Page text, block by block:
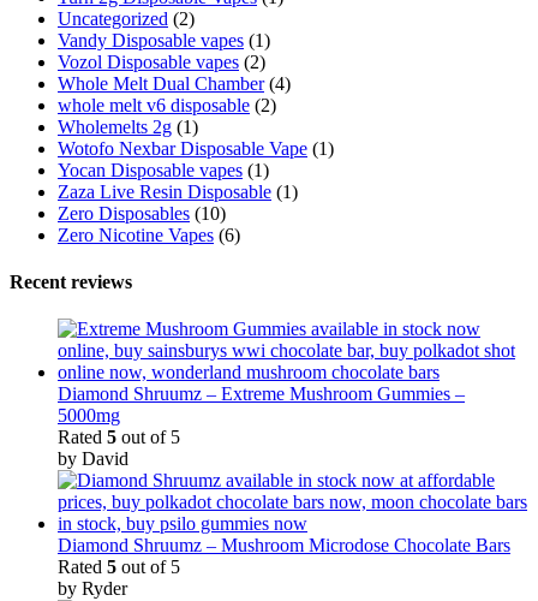
Uncategorized (2)
Vandy Disposable vapes (1)
Vozol Disposable vapes (2)
Whole Melt Dual Chamber (4)
whole melt v6 disposable (2)
Wholemelts 2g (1)
Wotofo Nexbar Disposable Vape (1)
Yocan Disposable vapes (1)
Zaza Live Resin Disposable (1)
Zero Disposables (10)
Zero Nicotine Vapes (6)
Recent reviews
Diamond Shruumz – Extreme Mushroom Gummies –
5000mg
Rated 5 out of 5
by David
Diamond Shruumz – Mushroom Microdose Chocolate Bars
Rated 5 out of 5
by Ryder